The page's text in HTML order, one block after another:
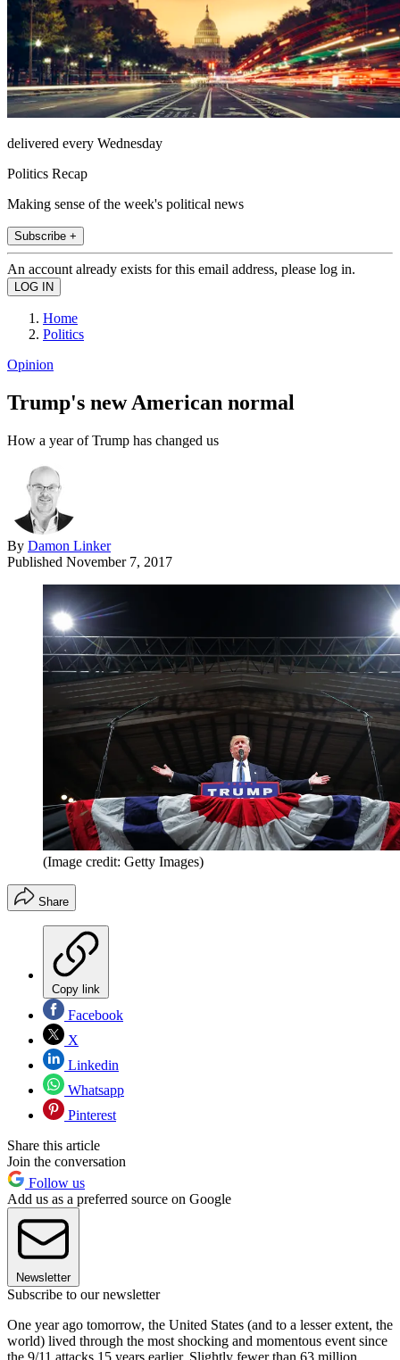
delivered every Wednesday
Politics Recap
Making sense of the week's political news
Subscribe +
An account already exists for this email address, please log in.
Home
Politics
Opinion
Trump's new American normal
How a year of Trump has changed us
By Damon Linker
Published November 7, 2017
(Image credit: Getty Images)
Share
Copy link
Facebook
X
Linkedin
Whatsapp
Pinterest
Share this article
Join the conversation
Follow us
Add us as a preferred source on Google
Newsletter
Subscribe to our newsletter
One year ago tomorrow, the United States (and to a lesser extent, the
world) lived through the most shocking and momentous event since